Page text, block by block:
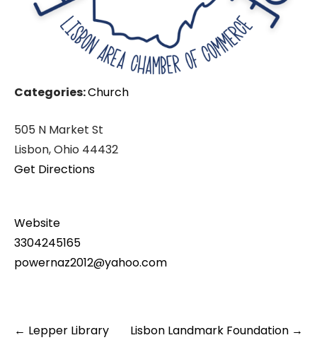
Categories:Church
505 N Market St
Lisbon, Ohio 44432
Get Directions
Website
3304245165
powernaz2012@yahoo.com
Post
← Lepper Library Lisbon Landmark Foundation →